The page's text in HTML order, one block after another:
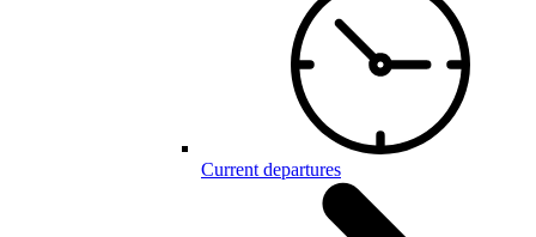
Current departures